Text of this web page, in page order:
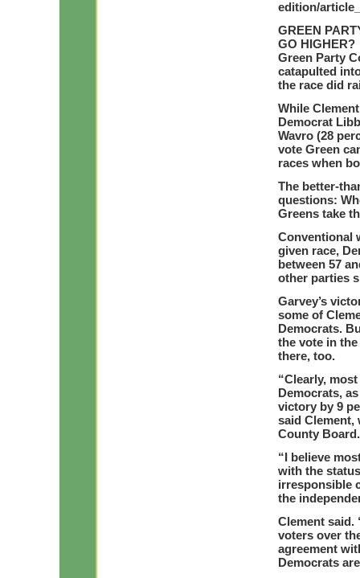
edition/
GREEN
GO HIGHER?
Green Party
catapulted
the race did
While
Democrat
Wavro (28
vote Green
races when
The better-
questions:
Greens take
Conventional
given race,
between 57
other parties
Garvey’s
some of
Democrats.
the vote in
there, too.
“Clearly,
Democrats,
victory by 9
said Clement,
County Board.
“I believe
with the
irresponsible
the
Clement said.
voters over
agreement
Democrats